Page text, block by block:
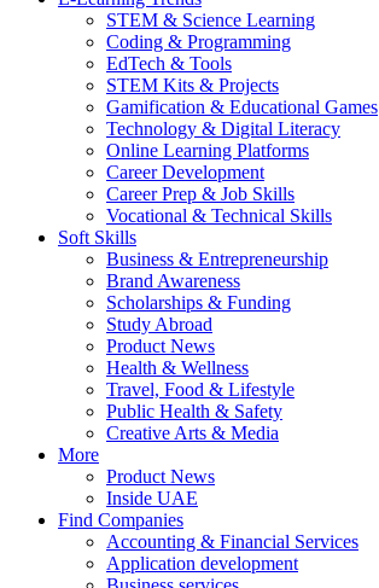
STEM & Science Learning
Coding & Programming
EdTech & Tools
STEM Kits & Projects
Gamification & Educational Games
Technology & Digital Literacy
Online Learning Platforms
Career Development
Career Prep & Job Skills
Vocational & Technical Skills
Soft Skills
Business & Entrepreneurship
Brand Awareness
Scholarships & Funding
Study Abroad
Product News
Health & Wellness
Travel, Food & Lifestyle
Public Health & Safety
Creative Arts & Media
More
Product News
Inside UAE
Find Companies
Accounting & Financial Services
Application development